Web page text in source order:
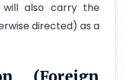
will also carry the
directed) as a